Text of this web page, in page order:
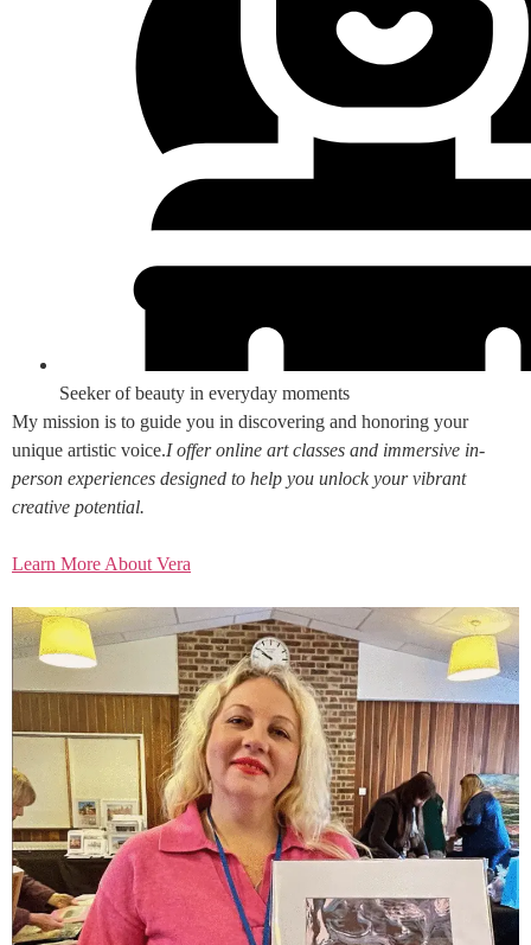
Seeker of beauty in everyday moments
My mission is to guide you in discovering and honoring your
unique artistic voice.I offer online art classes and immersive in-
person experiences designed to help you unlock your vibrant
creative potential.
Learn More About Vera